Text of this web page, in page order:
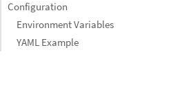
Configuration
Environment Variables
YAML Example